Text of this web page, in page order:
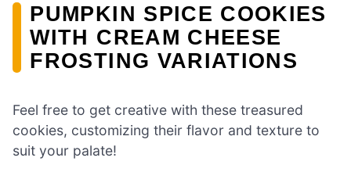
PUMPKIN SPICE COOKIES
WITH CREAM CHEESE
FROSTING VARIATIONS
Feel free to get creative with these treasured
cookies, customizing their flavor and texture to
suit your palate!